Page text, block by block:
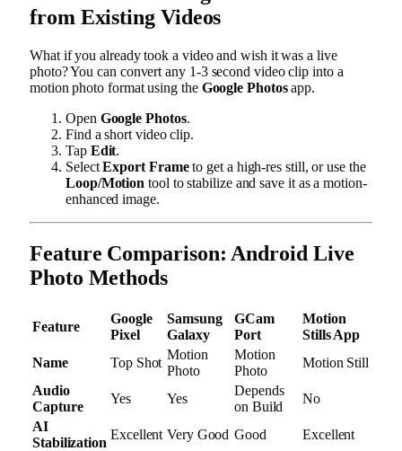
from Existing Videos
What if you already took a video and wish it was a live
photo? You can convert any 1-3 second video clip into a
motion photo format using the Google Photosapp.
Open Google Photos.
Find a short video clip.
Tap Edit.
SelectExport Frameto get a high-res still, or use the
Loop/Motion tool to stabilize and save it as a motion-
enhanced image.
Feature Comparison: Android Live
Photo Methods
Feature
Google
Pixel
Samsung
Galaxy
GCam
Port
Motion
Stills App
Name
Top Shot
Motion
Photo
Motion
Photo
Motion Still
Audio
Capture
Yes Yes
Depends
on Build
No
AI
Stabilization
Excellent Very Good Good
Excellent